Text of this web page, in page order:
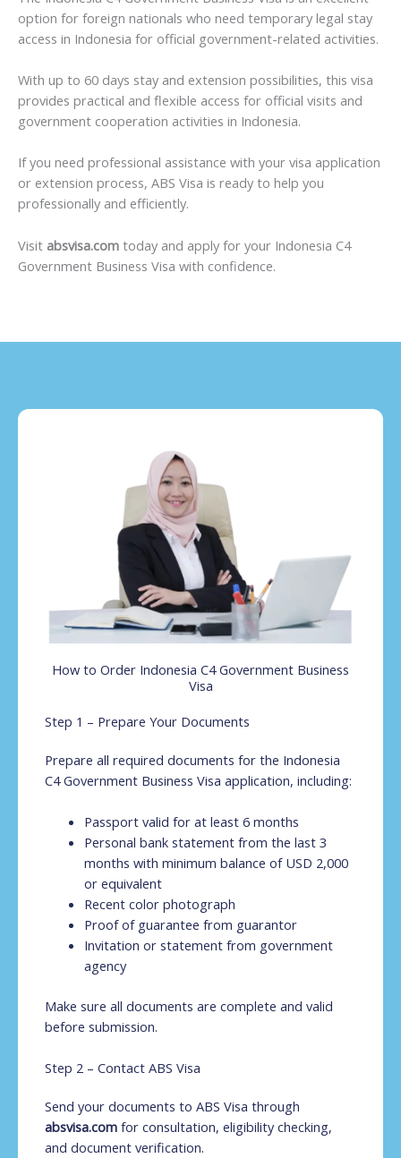
option for foreign nationals who need temporary legal stay
access in Indonesia for official government-related activities.
With up to 60 days stay and extension possibilities, this visa
provides practical and flexible access for official visits and
government cooperation activities in Indonesia.
If you need professional assistance with your visa application
or extension process, ABS Visa is ready to help you
professionally and efficiently.
Visit absvisa.com today and apply for your Indonesia C4
Government Business Visa with confidence.
How to Order Indonesia C4 Government Business
Visa
Step 1 – Prepare Your Documents
Prepare all required documents for the Indonesia
C4 Government Business Visa application, including:
Passport valid for at least 6 months
Personal bank statement from the last 3
months with minimum balance of USD 2,000
or equivalent
Recent color photograph
Proof of guarantee from guarantor
Invitation or statement from government
agency
Make sure all documents are complete and valid
before submission.
Step 2 – Contact ABS Visa
Send your documents to ABS Visa through
absvisa.com for consultation, eligibility checking,
and document verification.